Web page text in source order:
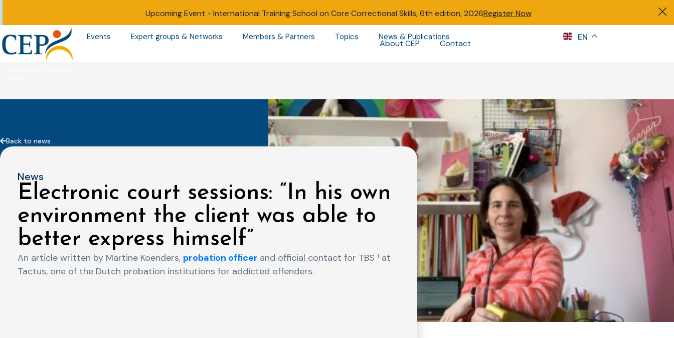
Upcoming Event - International Training School on Core Correctional Skills, 6th edition, 2026Register Now
About CEP Contact
Events Expert groups & Networks Members & Partners Topics News & Publications EN
Back to news
News
Electronic court sessions: “In his own
environment the client was able to
better express himself”
An article written by Martine Koenders, probation officer and official contact for TBS ¹ at
Tactus, one of the Dutch probation institutions for addicted offenders.